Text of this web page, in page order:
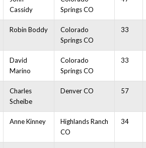
Cassidy
Springs CO
Robin Boddy
Colorado
Springs CO
33
David
Marino
Colorado
Springs CO
33
Charles
Scheibe
Denver CO 57
Anne Kinney
Highlands Ranch
CO
34